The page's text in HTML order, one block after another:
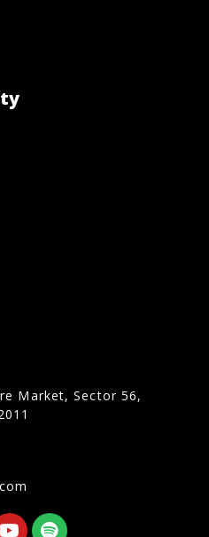
Market, Sector 56,